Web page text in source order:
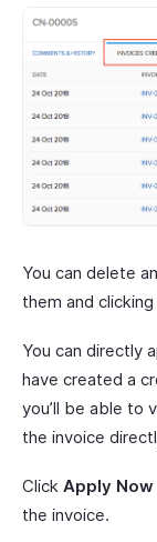
You can delete
them and
You can directly
have created a
you’ll be able to
the invoice
Click Apply Now
the invoice.